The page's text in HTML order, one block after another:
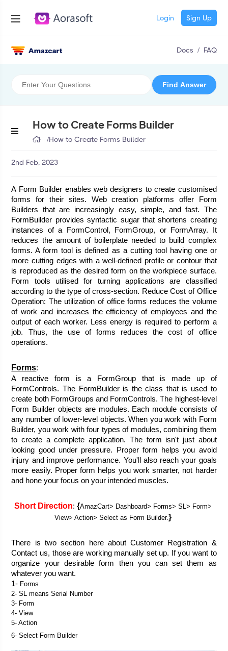
Login Sign Up
Docs / FAQ
How to Create Forms Builder
/How to Create Forms Builder
2nd Feb, 2023
A Form Builder enables web designers to create customised
forms for their sites. Web creation platforms offer Form
Builders that are increasingly easy, simple, and fast. The
FormBuilder provides syntactic sugar that shortens creating
instances of a FormControl, FormGroup, or FormArray. It
reduces the amount of boilerplate needed to build complex
forms. A form tool is defined as a cutting tool having one or
more cutting edges with a well-defined profile or contour that
is reproduced as the desired form on the workpiece surface.
Form tools utilised for turning applications are classified
according to the type of cross-section. Reduce Cost of Office
Operation: The utilization of office forms reduces the volume
of work and increases the efficiency of employees and the
output of each worker. Less energy is required to perform a
job. Thus, the use of forms reduces the cost of office
operations.
Forms:
A reactive form is a FormGroup that is made up of
FormControls. The FormBuilder is the class that is used to
create both FormGroups and FormControls. The highest-level
Form Builder objects are modules. Each module consists of
any number of lower-level objects. When you work with Form
Builder, you work with four types of modules, combining them
to create a complete application. The form isn't just about
looking good under pressure. Proper form helps you avoid
injury and improve performance. You'll also reach your goals
more easily. Proper form helps you work smarter, not harder
and hone your focus on your intended muscles.
Short Direction: {AmazCart> Dashboard> Forms> SL> Form>
View> Action> Select as Form Builder.}
There is two section here about Customer Registration &
Contact us, those are working manually set up. If you want to
organize your desirable form then you can set them as
whatever you want.
1- Forms
2- SL means Serial Number
3- Form
4- View
5- Action
6- Select Form Builder